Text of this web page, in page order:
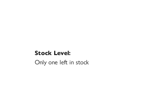
Stock Level:
Only one left in stock